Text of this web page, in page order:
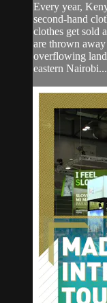
Every year,
second-hand
clothes get sold
are thrown
overflowing
eastern Nairobi...